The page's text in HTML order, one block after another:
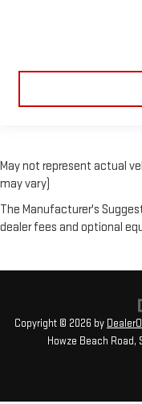
May not represent actual
may vary)
The Manufacturer's
dealer fees and optional
Copyright © 2026 by
Howze Beach Road,